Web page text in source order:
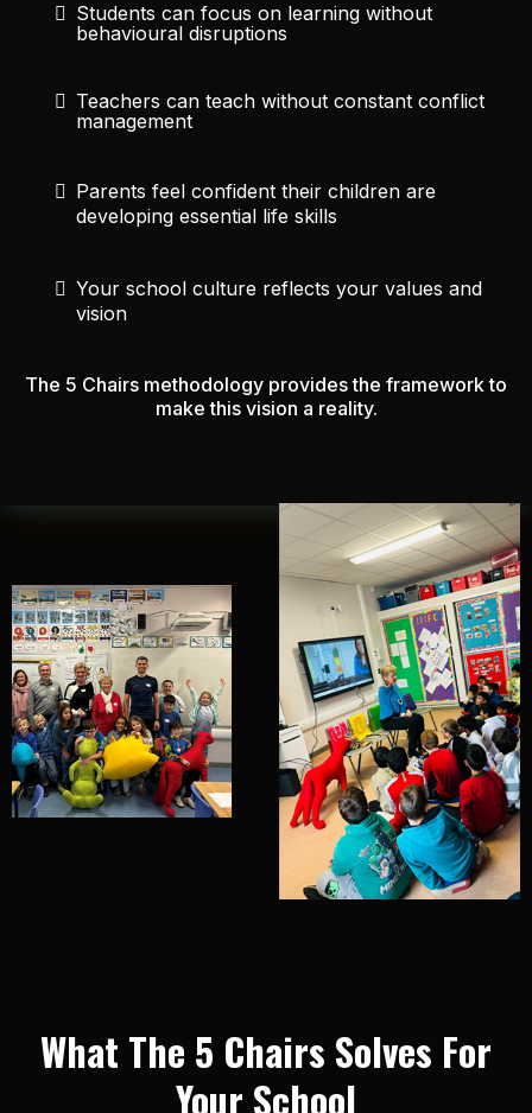
Students can focus on learning without
behavioural disruptions
Teachers can teach without constant conflict
management
Parents feel confident their children are
developing essential life skills
Your school culture reflects your values and
vision
The 5 Chairs methodology provides the framework to
make this vision a reality.
What The 5 Chairs Solves For
Your School